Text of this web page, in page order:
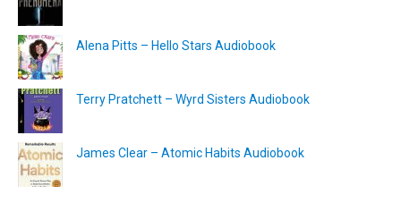
Alena Pitts – Hello Stars Audiobook
Terry Pratchett – Wyrd Sisters Audiobook
James Clear – Atomic Habits Audiobook